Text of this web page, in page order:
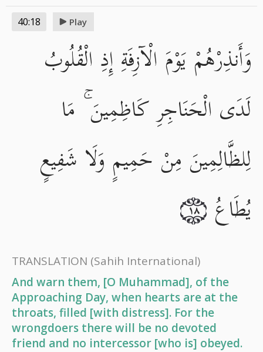
40:18 Play
وَأَنذِرْهُمْ يَوْمَ الْآزِفَةِ إِذِ الْقُلُوبُ
لَدَى الْحَنَاجِرِ كَاظِمِينَ ۚ مَا
لِلظَّالِمِينَ مِنْ حَمِيمٍ وَلَا شَفِيعٍ
يُطَاعُ
١٨
TRANSLATION (Sahih International)
And warn them, [O Muhammad], of the
Approaching Day, when hearts are at the
throats, filled [with distress]. For the
wrongdoers there will be no devoted
friend and no intercessor [who is] obeyed.